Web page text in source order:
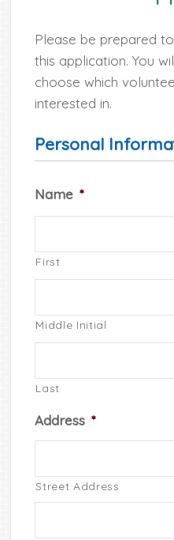
Please be prepared
this application. You
choose which
interested in.
Personal
Name *
First
Middle Initial
Last
Address *
Street Address